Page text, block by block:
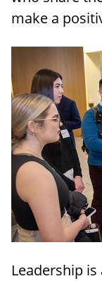
make a
Leadership